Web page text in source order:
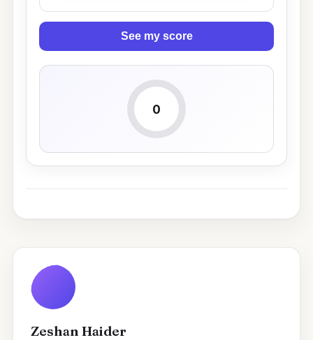
See my score
0
Zeshan Haider